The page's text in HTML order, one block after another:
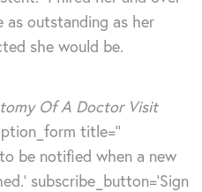
outstanding as her
she would be.
Of A Doctor Visit
title=''
be notified when a new
subscribe_button='Sign